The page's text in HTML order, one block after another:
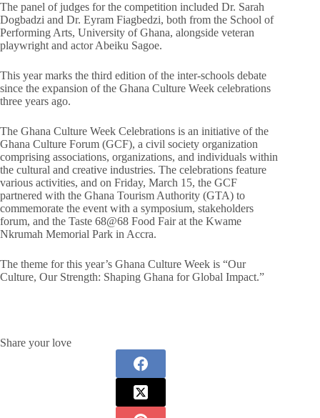
The panel of judges for the competition included Dr. Sarah
Dogbadzi and Dr. Eyram Fiagbedzi, both from the School of
Performing Arts, University of Ghana, alongside veteran
playwright and actor Abeiku Sagoe.
This year marks the third edition of the inter-schools debate
since the expansion of the Ghana Culture Week celebrations
three years ago.
The Ghana Culture Week Celebrations is an initiative of the
Ghana Culture Forum (GCF), a civil society organization
comprising associations, organizations, and individuals within
the cultural and creative industries. The celebrations feature
various activities, and on Friday, March 15, the GCF
partnered with the Ghana Tourism Authority (GTA) to
commemorate the event with a symposium, stakeholders
forum, and the Taste 68@68 Food Fair at the Kwame
Nkrumah Memorial Park in Accra.
The theme for this year’s Ghana Culture Week is “Our
Culture, Our Strength: Shaping Ghana for Global Impact.”
Share your love